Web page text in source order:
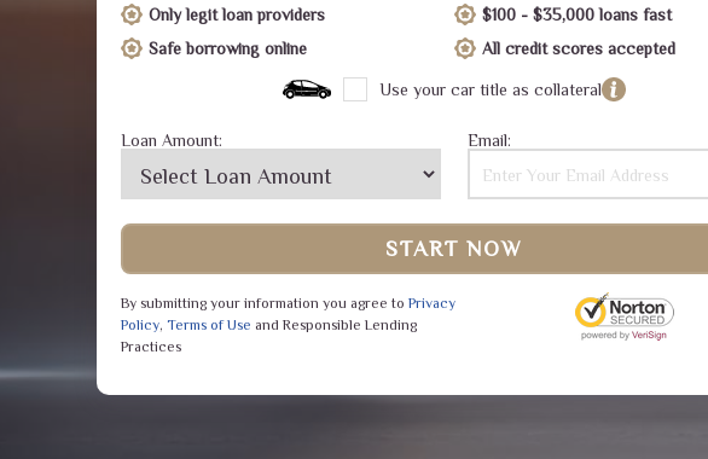
Only legit loan providers
$100 - $35,000 loans fast
Safe borrowing online
All credit scores accepted
Use your car title as collateral
Loan Amount: Email:
START NOW
By submitting your information you agree to Privacy
Policy, Terms of Use and Responsible Lending
Practices